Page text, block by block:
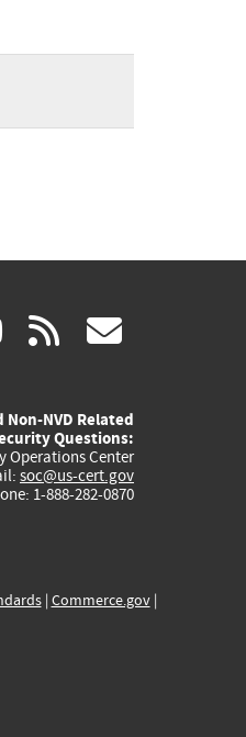
youtube
(link
external)
rss
NVD Related
Questions:
Operations Center
soc@us-cert.gov
1-888-282-0870
| Commerce.gov|